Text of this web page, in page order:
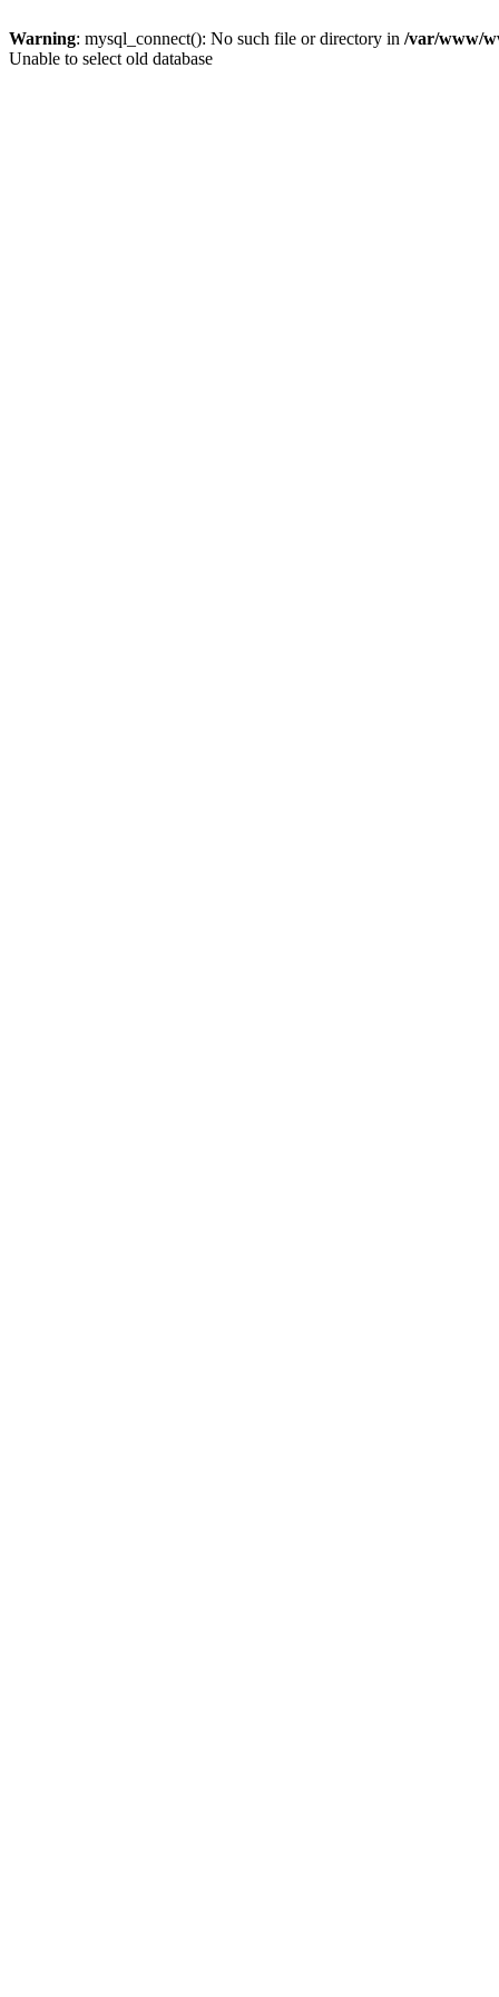
Warning: mysql_connect(): No such file or directory in /var/www/
Unable to select old database